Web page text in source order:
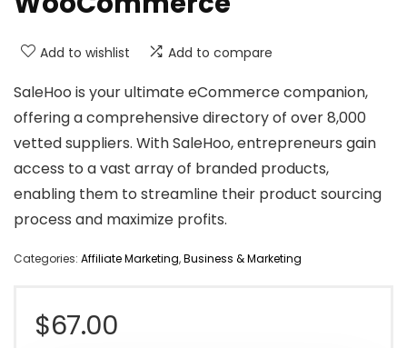
Add to wishlist Add to compare
SaleHoo is your ultimate eCommerce companion,
offering a comprehensive directory of over 8,000
vetted suppliers. With SaleHoo, entrepreneurs gain
access to a vast array of branded products,
enabling them to streamline their product sourcing
process and maximize profits.
Categories: Affiliate Marketing,Business & Marketing
$67.00